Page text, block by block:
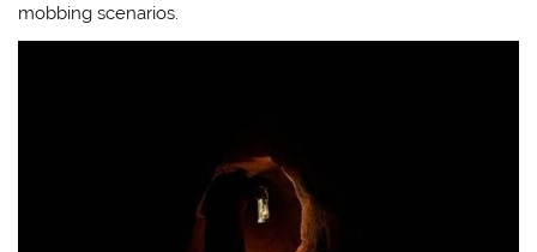
mobbing scenarios.